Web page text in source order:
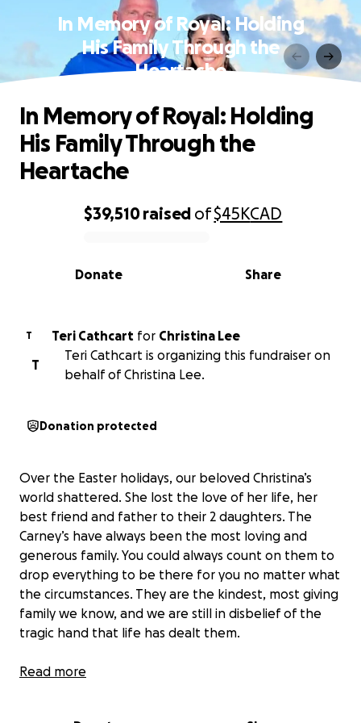
In Memory of Royal: Holding
His Family Through the
Heartache
0% complete
$39,510raised of$45KCAD
Share
Donate
In Memory of Royal: Holding
His Family Through the
Heartache
T Teri Cathcart for Christina Lee
T
Teri Cathcart is organizing this fundraiser on
behalf of Christina Lee.
Donation protected
Over the Easter holidays, our beloved Christina’s
world shattered. She lost the love of her life, her
best friend and father to their 2 daughters. The
Carney’s have always been the most loving and
generous family. You could always count on them to
drop everything to be there for you no matter what
the circumstances. They are the kindest, most giving
family we know, and we are still in disbelief of the
tragic hand that life has dealt them.
Their world came crashing down when Royal was
Read more